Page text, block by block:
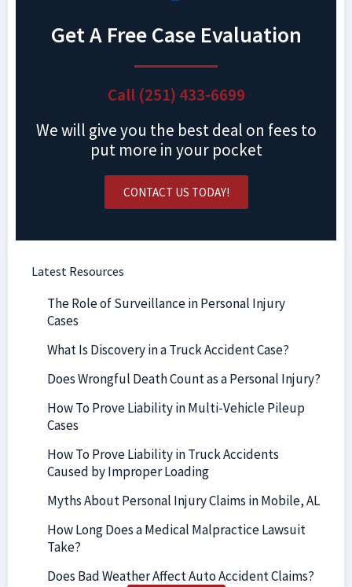
Get A Free Case Evaluation
Call (251) 433-6699
We will give you the best deal on fees to
put more in your pocket
CONTACT US TODAY!
Latest Resources
The Role of Surveillance in Personal Injury
Cases
What Is Discovery in a Truck Accident Case?
Does Wrongful Death Count as a Personal Injury?
How To Prove Liability in Multi-Vehicle Pileup
Cases
How To Prove Liability in Truck Accidents
Caused by Improper Loading
Myths About Personal Injury Claims in Mobile, AL
How Long Does a Medical Malpractice Lawsuit
Take?
Does Bad Weather Affect Auto Accident Claims?